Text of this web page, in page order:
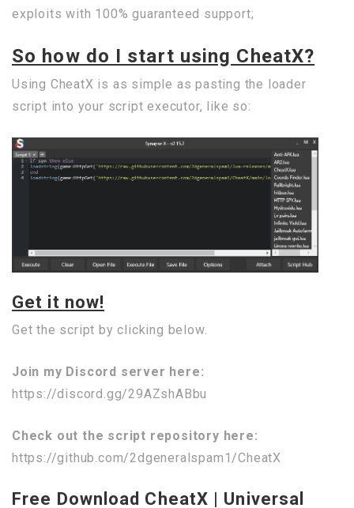
exploits with 100% guaranteed support;
So how do I start using CheatX?
Using CheatX is as simple as pasting the loader
script into your script executor, like so:
Get it now!
Get the script by clicking below.
Join my Discord server here:
https://discord.gg/29AZshABbu
Check out the script repository here:
https://github.com/2dgeneralspam1/CheatX
Free Download CheatX | Universal